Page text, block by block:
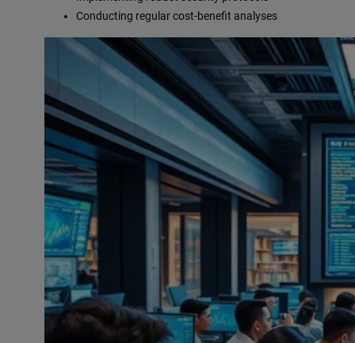
Conducting regular cost-benefit analyses